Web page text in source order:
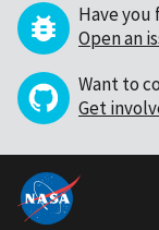
Have you
Open an
Want to
Get